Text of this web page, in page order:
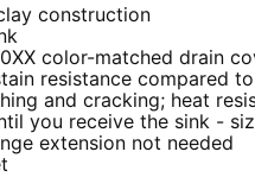
construction
color-matched drain
resistance compared
and cracking; heat
you receive the sink -
extension not needed